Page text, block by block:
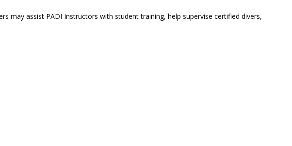
may assist PADI Instructors with student training, help supervise certified divers,